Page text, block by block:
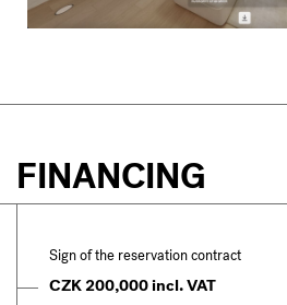
FINANCING
Sign of the reservation contract
CZK 200,000 incl. VAT